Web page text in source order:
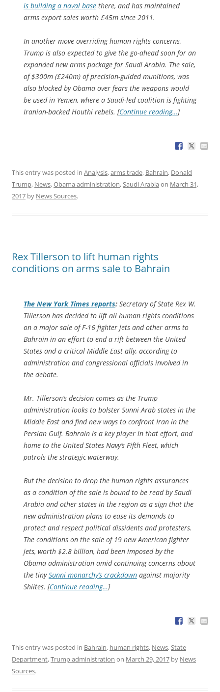
is building a naval base there, and has maintained
arms export sales worth £45m since 2011.
In another move overriding human rights concerns,
Trump is also expected to give the go-ahead soon for an
expanded new arms package for Saudi Arabia. The sale,
of $300m (£240m) of precision-guided munitions, was
also blocked by Obama over fears the weapons would
be used in Yemen, where a Saudi-led coalition is fighting
Iranian-backed Houthi rebels. [Continue reading…]
This entry was posted in Analysis,arms trade, Bahrain, Donald
Trump, News,Obama administration,Saudi Arabia on March 31,
2017 by News Sources.
Rex Tillerson to lift human rights
conditions on arms sale to Bahrain
The New York Times reports: Secretary of State Rex W.
Tillerson has decided to lift all human rights conditions
on a major sale of F-16 fighter jets and other arms to
Bahrain in an effort to end a rift between the United
States and a critical Middle East ally, according to
administration and congressional officials involved in
the debate.
Mr. Tillerson’s decision comes as the Trump
administration looks to bolster Sunni Arab states in the
Middle East and find new ways to confront Iran in the
Persian Gulf. Bahrain is a key player in that effort, and
home to the United States Navy’s Fifth Fleet, which
patrols the strategic waterway.
But the decision to drop the human rights assurances
as a condition of the sale is bound to be read by Saudi
Arabia and other states in the region as a sign that the
new administration plans to ease its demands to
protect and respect political dissidents and protesters.
The conditions on the sale of 19 new American fighter
jets, worth $2.8 billion, had been imposed by the
Obama administration amid continuing concerns about
the tinySunni monarchy’s crackdown against majority
Shiites. [Continue reading…]
This entry was posted in Bahrain, human rights, News,State
Department,Trump administration on March 29, 2017 by News
Sources.